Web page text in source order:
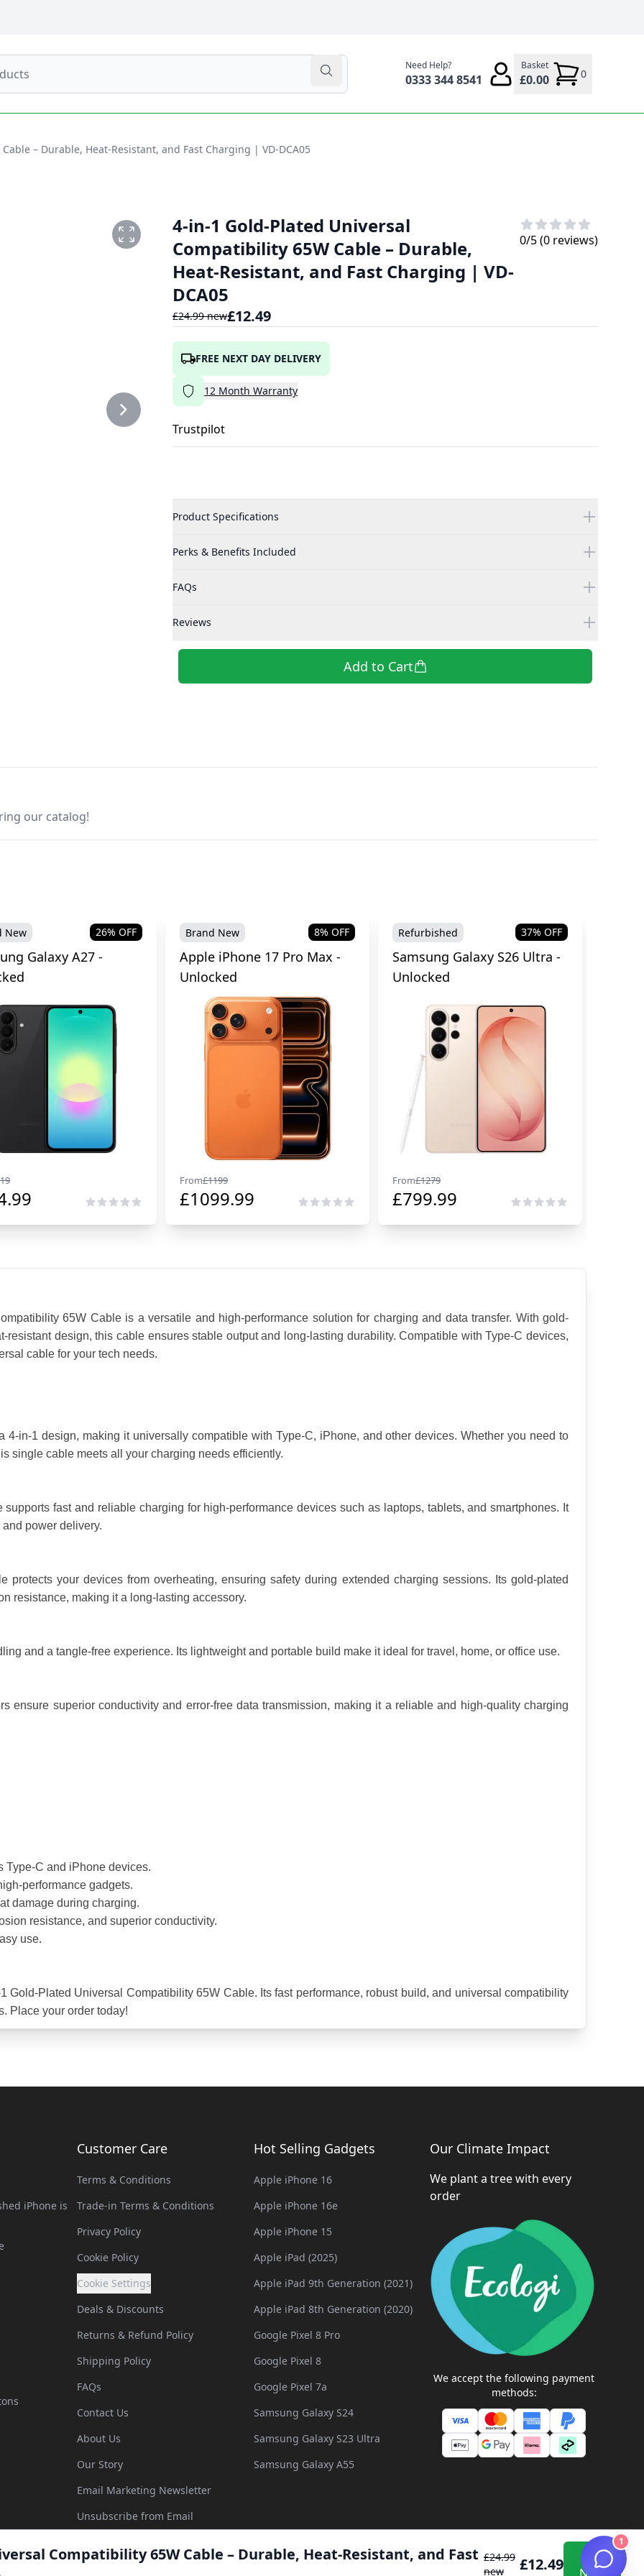
Need Help?
0333 344 8541
Basket
£0.00 0
– Durable, Heat-Resistant, and Fast Charging | VD-DCA05
4-in-1 Gold-Plated Universal
Compatibility 65W Cable – Durable,
Heat-Resistant, and Fast Charging | VD-
DCA05
£24.99new£12.49
0/5 (0 reviews)
FREE NEXT DAY DELIVERY
12 Month Warranty
Trustpilot
Product Specifications
Perks & Benefits Included
FAQs
Reviews
Add to Cart
our catalog!
New 26% OFF
Galaxy A27 -
Brand New 8% OFF
Apple iPhone 17 Pro Max -
Unlocked
From£1199
£1099.99
Refurbished 37% OFF
Samsung Galaxy S26 Ultra -
Unlocked
From£1279
£799.99
65W Cable is a versatile and high-performance solution for charging and data transfer. With gold-
resistant design, this cable ensures stable output and long-lasting durability. Compatible with Type-C devices,
cable for your tech needs.
4-in-1 design, making it universally compatible with Type-C, iPhone, and other devices. Whether you need to
single cable meets all your charging needs efficiently.
fast and reliable charging for high-performance devices such as laptops, tablets, and smartphones. It
power delivery.
protects your devices from overheating, ensuring safety during extended charging sessions. Its gold-plated
resistance, making it a long-lasting accessory.
and a tangle-free experience. Its lightweight and portable build make it ideal for travel, home, or office use.
ensure superior conductivity and error-free data transmission, making it a reliable and high-quality charging
Type-C and iPhone devices.
performance gadgets.
damage during charging.
resistance, and superior conductivity.
use.
Gold-Plated Universal Compatibility 65W Cable. Its fast performance, robust build, and universal compatibility
Place your order today!
iPhone is
Customer Care
Terms & Conditions
Trade-in Terms & Conditions
Privacy Policy
Cookie Policy
Cookie Settings
Deals & Discounts
Returns & Refund Policy
Shipping Policy
FAQs
Contact Us
About Us
Our Story
Email Marketing Newsletter
Unsubscribe from Email
Hot Selling Gadgets
Apple iPhone 16
Apple iPhone 16e
Apple iPhone 15
Apple iPad (2025)
Apple iPad 9th Generation (2021)
Apple iPad 8th Generation (2020)
Google Pixel 8 Pro
Google Pixel 8
Google Pixel 7a
Samsung Galaxy S24
Samsung Galaxy S23 Ultra
Samsung Galaxy A55
Our Climate Impact
We plant a tree with every
order
We accept the following payment
methods:
Compatibility 65W Cable – Durable, Heat-Resistant, and Fast £24.99
new
£12.49
Buy
1